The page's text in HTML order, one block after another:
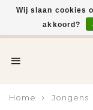
Home Jongens
Wij slaan cookies
akkoord?